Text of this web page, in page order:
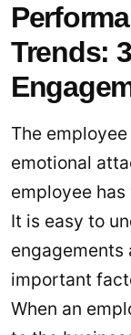
Trends:
The
emotional
employee
It is easy to
engagements
important
When an